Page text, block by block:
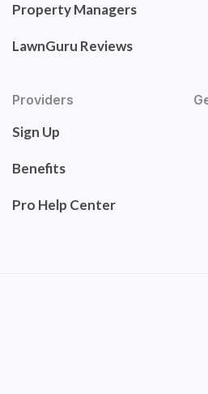
Property Managers
LawnGuru Reviews
Providers
Sign Up
Benefits
Pro Help Center